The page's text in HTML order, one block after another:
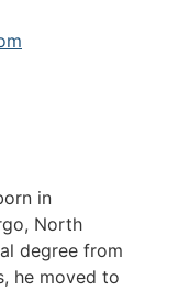
in
North
degree from
he moved to